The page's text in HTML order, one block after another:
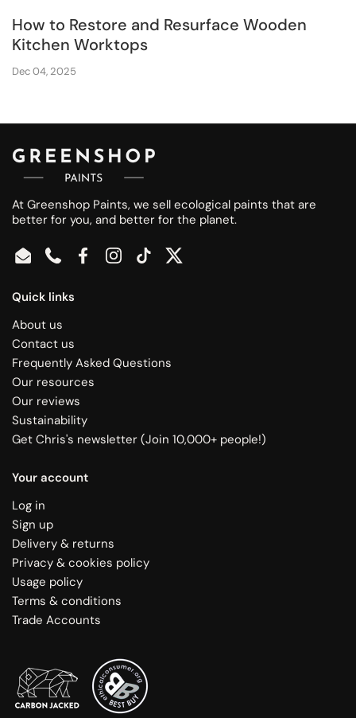
How to Restore and Resurface Wooden
Kitchen Worktops
Dec 04, 2025
At Greenshop Paints, we sell ecological paints that are
better for you, and better for the planet.
EmailPhoneFacebookInstagram
TikTokTwitter
Quick links
About us
Contact us
Frequently Asked Questions
Our resources
Our reviews
Sustainability
Get Chris's newsletter (Join 10,000+ people!)
Your account
Log in
Sign up
Delivery & returns
Privacy & cookies policy
Usage policy
Terms & conditions
Trade Accounts